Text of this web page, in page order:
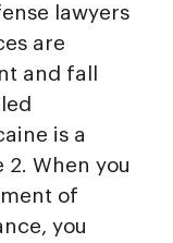
lawyers
are
and fall
is a
When you
of
you